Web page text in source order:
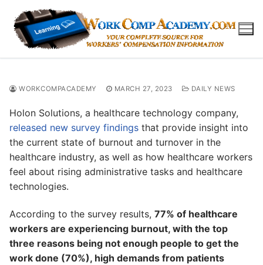
content
WORKCOMPACADEMY MARCH 27, 2023 DAILY NEWS
Holon Solutions, a healthcare technology company,
released new survey findings that provide insight into
the current state of burnout and turnover in the
healthcare industry, as well as how healthcare workers
feel about rising administrative tasks and healthcare
technologies.
According to the survey results, 77% of healthcare
workers are experiencing burnout, with the top
three reasons being not enough people to get the
work done (70%), high demands from patients